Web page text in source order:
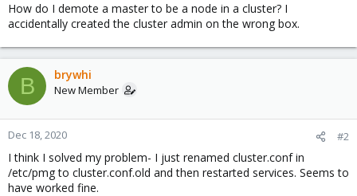
e
r
How do I demote a master to be a node in a cluster? I
accidentally created the cluster admin on the wrong box.
B brywhi
New Member
Dec 18, 2020 #2
I think I solved my problem- I just renamed cluster.conf in
/etc/pmg to cluster.conf.old and then restarted services. Seems to
have worked fine.